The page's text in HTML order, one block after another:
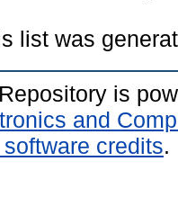
list was
is
and
credits.